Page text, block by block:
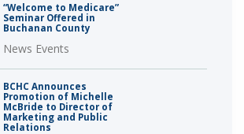
“Welcome to Medicare”
Seminar Offered in
Buchanan County
News Events
BCHC Announces
Promotion of Michelle
McBride to Director of
Marketing and Public
Relations